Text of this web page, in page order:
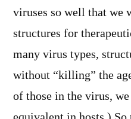
viruses so well that we
structures for
many virus types,
without “killing” the
of those in the virus,